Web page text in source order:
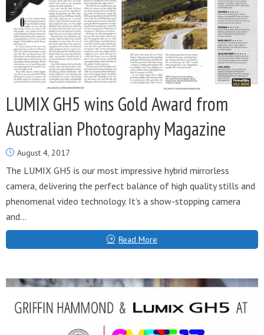
LUMIX GH5 wins Gold Award from
Australian Photography Magazine
August 4, 2017
The LUMIX GH5 is our most impressive hybrid mirrorless
camera, delivering the perfect balance of high quality stills and
phenomenal video technology. It’s a show-stopping camera
and...
Read More